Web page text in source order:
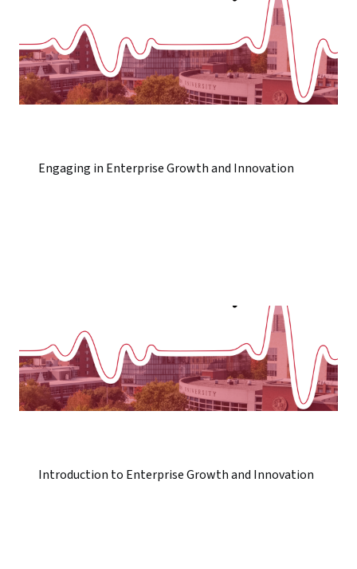
Engaging in Enterprise Growth and Innovation
Introduction to Enterprise Growth and Innovation